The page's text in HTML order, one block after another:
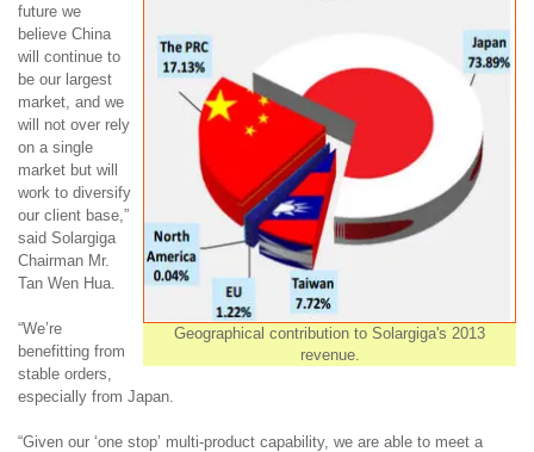
Geographical contribution to Solargiga's 2013
revenue.
future we
believe China
will continue to
be our largest
market, and we
will not over rely
on a single
market but will
work to diversify
our client base,”
said Solargiga
Chairman Mr.
Tan Wen Hua.
“We’re
benefitting from
stable orders,
especially from Japan.
“Given our ‘one stop’ multi-product capability, we are able to meet a